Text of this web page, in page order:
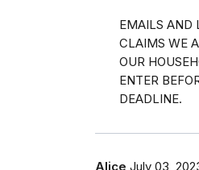
EMAILS AND
CLAIMS WE
OUR
ENTER
DEADLINE.
Alice July 03,